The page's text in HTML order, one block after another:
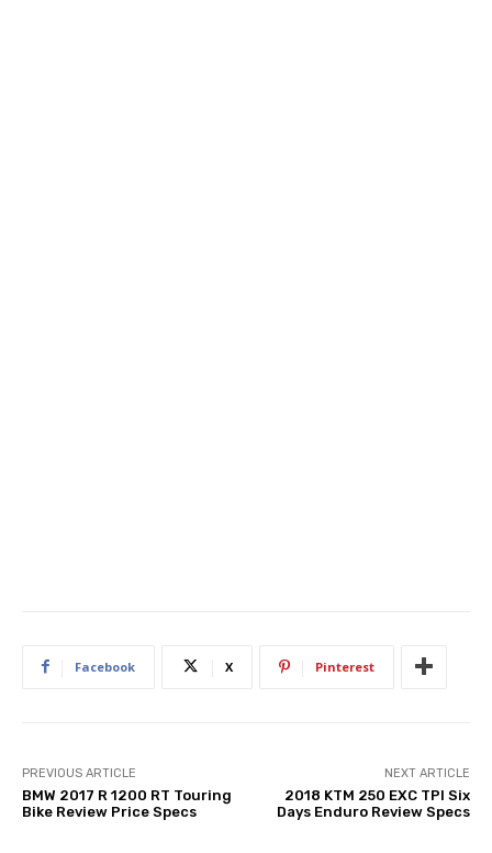
Facebook X Pinterest
PREVIOUS ARTICLE
BMW 2017 R 1200 RT Touring
Bike Review Price Specs
NEXT ARTICLE
2018 KTM 250 EXC TPI Six
Days Enduro Review Specs